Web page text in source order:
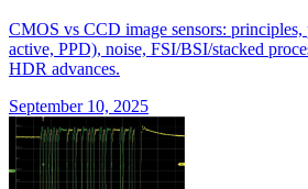
CMOS vs CCD image sensors: principles,
active, PPD), noise, FSI/BSI/stacked
HDR advances.
September 10, 2025